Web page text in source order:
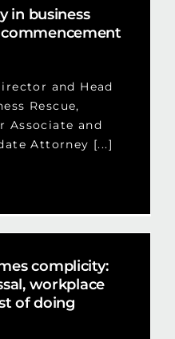
in business
and Head
Rescue,
Associate and
Attorney [...]
complicity:
workplace
of doing